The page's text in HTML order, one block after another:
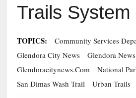
Trails System
TOPICS: Community Services
Glendora City News
Glendora News
Glendoracitynews.com
National
San Dimas Wash Trail
Urban Trails